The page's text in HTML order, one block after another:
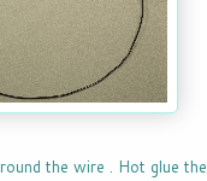
the wire . Hot glue the